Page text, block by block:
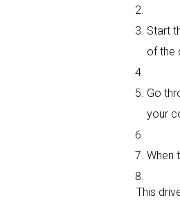
Start
of the
Go
your
When
This